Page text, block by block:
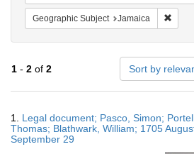
Geographic Subject Jamaica
1 - 2 of 2 Sort by
Results
1. Legal document; Pasco, Simon;
Thomas; Blathwark, William; 1705
September 29